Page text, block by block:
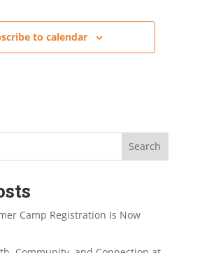
to calendar
Search
Camp Registration Is Now